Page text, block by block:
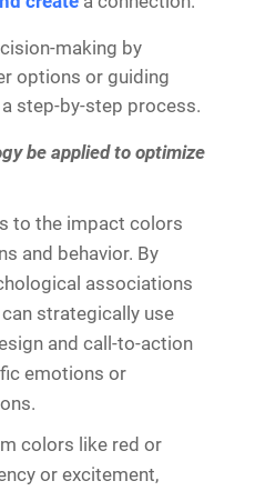
making by
options or guiding
step-by-step process.
be applied to optimize
to the impact colors
and behavior. By
associations
strategically use
and call-to-action
emotions or
colors like red or
or excitement,